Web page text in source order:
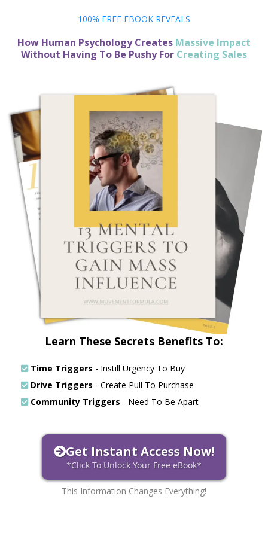
100% FREE EBOOK REVEALS
How Human Psychology Creates Massive Impact
Without Having To Be Pushy For Creating Sales
Learn These Secrets Benefits To:
Time Triggers - Instill Urgency To Buy
Drive Triggers - Create Pull To Purchase
Community Triggers - Need To Be Apart
Get Instant Access Now!
*Click To Unlock Your Free eBook*
This Information Changes Everything!